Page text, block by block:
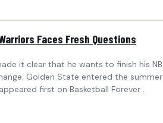
Faces Fresh Questions
it clear that he wants to finish his
Golden State entered the
first on Basketball Forever .